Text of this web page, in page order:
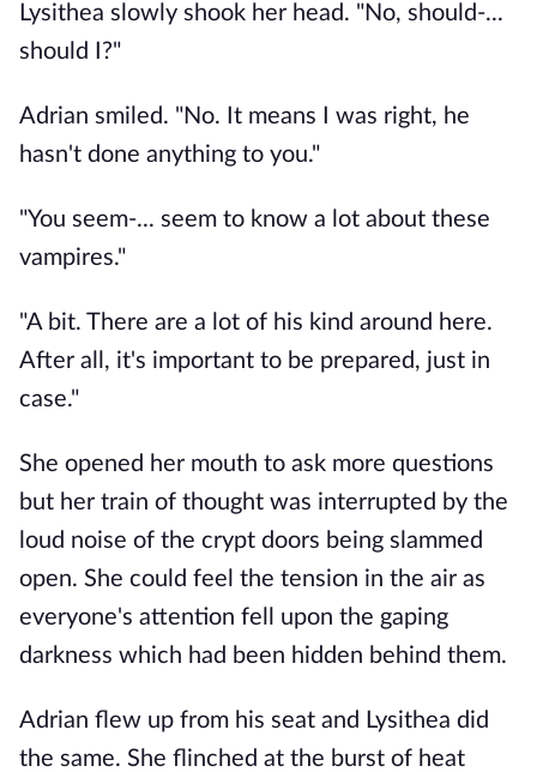
Lysithea slowly shook her head. "No, should-...
should I?"
Adrian smiled. "No. It means I was right, he
hasn't done anything to you."
"You seem-... seem to know a lot about these
vampires."
"A bit. There are a lot of his kind around here.
After all, it's important to be prepared, just in
case."
She opened her mouth to ask more questions
but her train of thought was interrupted by the
loud noise of the crypt doors being slammed
open. She could feel the tension in the air as
everyone's attention fell upon the gaping
darkness which had been hidden behind them.
Adrian flew up from his seat and Lysithea did
the same. She flinched at the burst of heat